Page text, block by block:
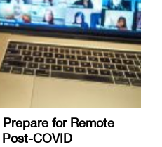
for Remote
COVID